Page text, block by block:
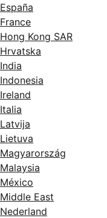
España
France
Hong Kong SAR
Hrvatska
India
Indonesia
Ireland
Italia
Latvija
Lietuva
Magyarország
Malaysia
México
Middle East
Nederland